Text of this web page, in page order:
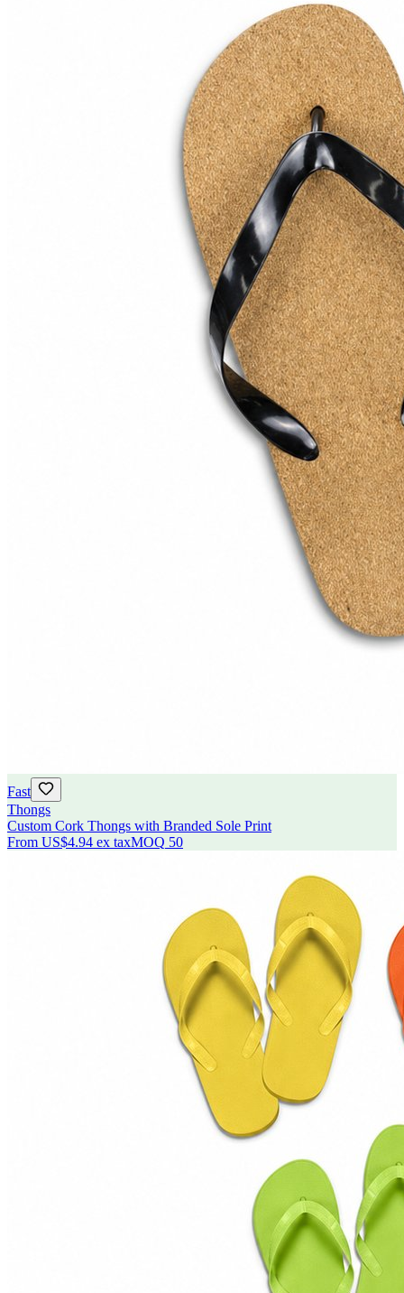
Fast
Thongs
Custom Cork Thongs with Branded Sole Print
From US$4.94 ex taxMOQ 50